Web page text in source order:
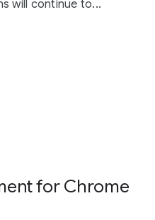
will continue to...
for Chrome